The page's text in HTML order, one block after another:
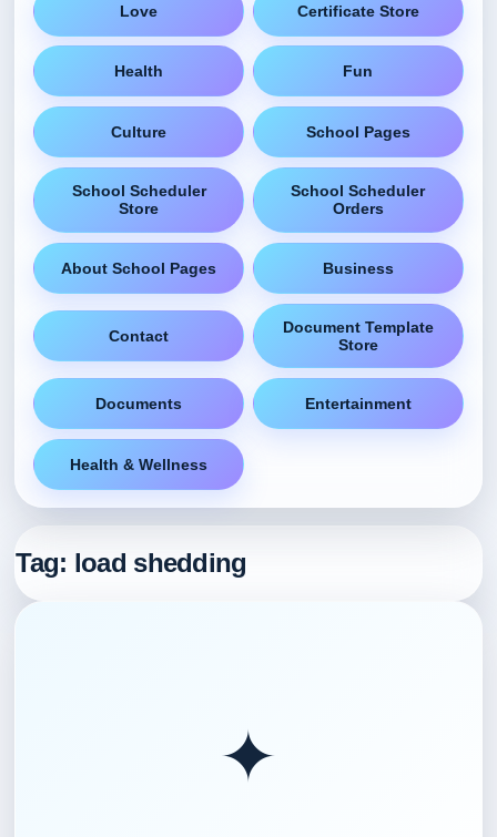
Love Certificate Store
Health Fun
Culture School Pages
School Scheduler
Store
School Scheduler
Orders
About School Pages Business
Contact
Document Template
Store
Documents Entertainment
Health & Wellness
Tag: load shedding
✦